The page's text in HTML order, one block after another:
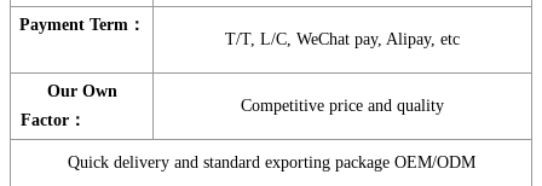
Payment Term：
T/T, L/C, WeChat pay, Alipay, etc
Our Own
Factor：
Competitive price and quality
Quick delivery and standard exporting package OEM/ODM